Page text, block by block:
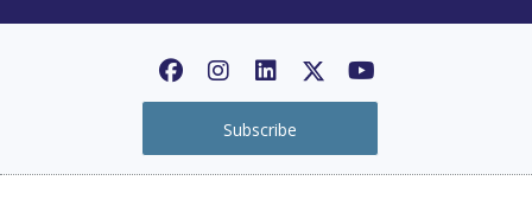
Subscribe